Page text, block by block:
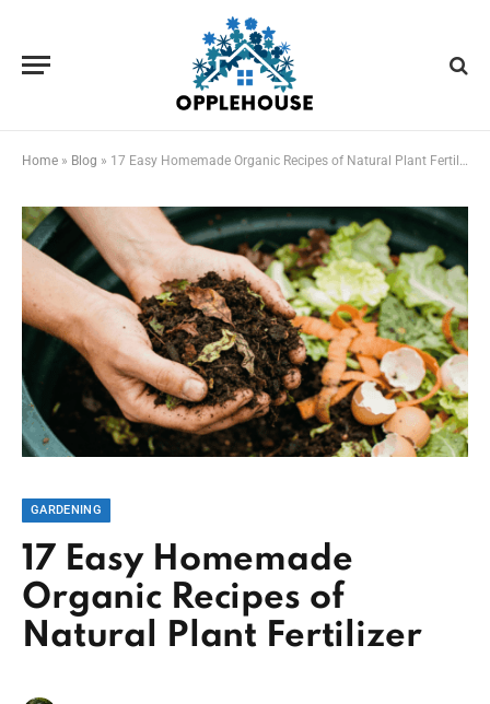
Home » Blog » 17 Easy Homemade Organic Recipes of Natural Plant Fertilizer
GARDENING
17 Easy Homemade
Organic Recipes of
Natural Plant Fertilizer